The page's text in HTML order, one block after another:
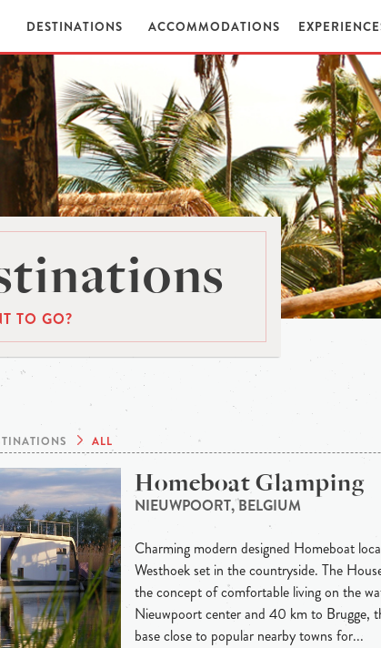
DESTINATIONS ACCOMMODATIONS
TO GO?
ALL
Homeboat Glamping
NIEUWPOORT, BELGIUM
Charming modern designed Homeboat
Westhoek set in the countryside. The
the concept of comfortable living on the
Nieuwpoort center and 40 km to Brugge,
base close to popular nearby towns for...